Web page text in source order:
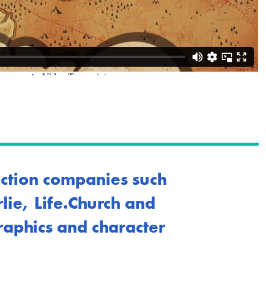
companies such
Life.Church and
and character